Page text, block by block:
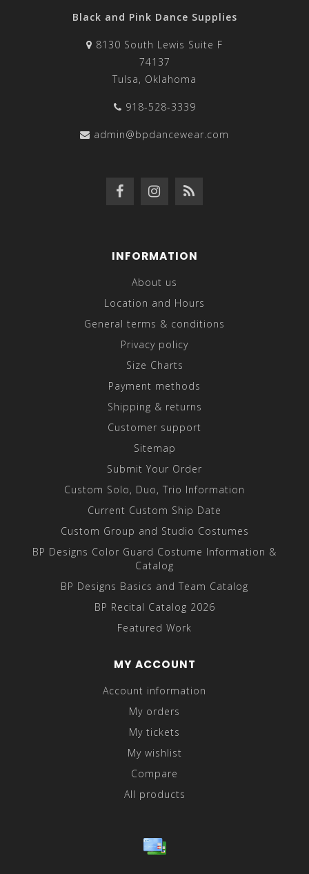
Black and Pink Dance Supplies
8130 South Lewis Suite F
74137
Tulsa, Oklahoma
918-528-3339
admin@bpdancewear.com
INFORMATION
About us
Location and Hours
General terms & conditions
Privacy policy
Size Charts
Payment methods
Shipping & returns
Customer support
Sitemap
Submit Your Order
Custom Solo, Duo, Trio Information
Current Custom Ship Date
Custom Group and Studio Costumes
BP Designs Color Guard Costume Information &
Catalog
BP Designs Basics and Team Catalog
BP Recital Catalog 2026
Featured Work
MY ACCOUNT
Account information
My orders
My tickets
My wishlist
Compare
All products